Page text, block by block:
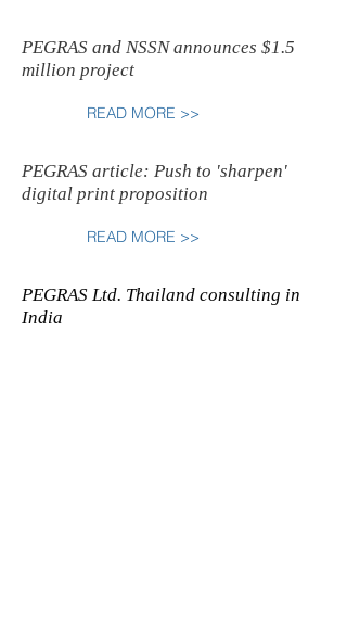
PEGRAS and NSSN announces $1.5
million project
READ MORE >>
PEGRAS article: Push to 'sharpen'
digital print proposition
READ MORE >>
PEGRAS Ltd. Thailand consulting in
India